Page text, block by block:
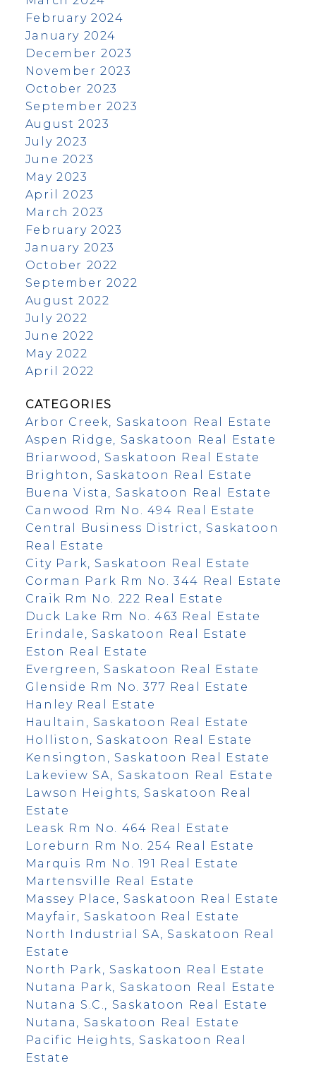
February 2024
January 2024
December 2023
November 2023
October 2023
September 2023
August 2023
July 2023
June 2023
May 2023
April 2023
March 2023
February 2023
January 2023
October 2022
September 2022
August 2022
July 2022
June 2022
May 2022
April 2022
CATEGORIES
Arbor Creek, Saskatoon Real Estate
Aspen Ridge, Saskatoon Real Estate
Briarwood, Saskatoon Real Estate
Brighton, Saskatoon Real Estate
Buena Vista, Saskatoon Real Estate
Canwood Rm No. 494 Real Estate
Central Business District, Saskatoon
Real Estate
City Park, Saskatoon Real Estate
Corman Park Rm No. 344 Real Estate
Craik Rm No. 222 Real Estate
Duck Lake Rm No. 463 Real Estate
Erindale, Saskatoon Real Estate
Eston Real Estate
Evergreen, Saskatoon Real Estate
Glenside Rm No. 377 Real Estate
Hanley Real Estate
Haultain, Saskatoon Real Estate
Holliston, Saskatoon Real Estate
Kensington, Saskatoon Real Estate
Lakeview SA, Saskatoon Real Estate
Lawson Heights, Saskatoon Real
Estate
Leask Rm No. 464 Real Estate
Loreburn Rm No. 254 Real Estate
Marquis Rm No. 191 Real Estate
Martensville Real Estate
Massey Place, Saskatoon Real Estate
Mayfair, Saskatoon Real Estate
North Industrial SA, Saskatoon Real
Estate
North Park, Saskatoon Real Estate
Nutana Park, Saskatoon Real Estate
Nutana S.C., Saskatoon Real Estate
Nutana, Saskatoon Real Estate
Pacific Heights, Saskatoon Real
Estate